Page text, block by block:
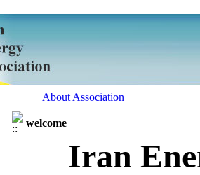
About Association
welcome
Iran